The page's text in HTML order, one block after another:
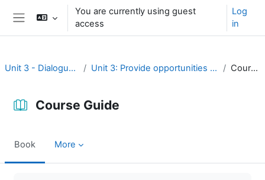
Skip to main content
You are currently using guest
access
Log
in
Unit 3 - Dialogue and reflection Unit 3: Provide opportunities for dialogue and reflection Course Guide
Course Guide
Book More